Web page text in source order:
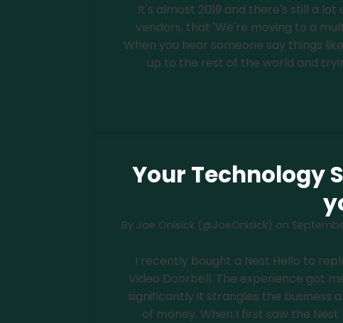
It's almost 2019 and there's still a
vendors, that 'We're moving to a
When you hear someone say things
up to the rest of the world and
Your Technology
By Joe Onisick (@JoeOnisick) on
I recently bought a Nest Hello to
Video Doorbell. The experience got
significantly it strangles the business
of money. When I first saw the